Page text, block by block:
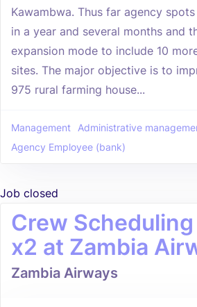
Kawambwa. Thus far agency
in a year and several months and
expansion mode to include 10
sites. The major objective is to
975 rural farming house...
Management
Administrative
Agency Employee (bank)
Job closed
Crew
x2 at Zambia
Zambia Airways